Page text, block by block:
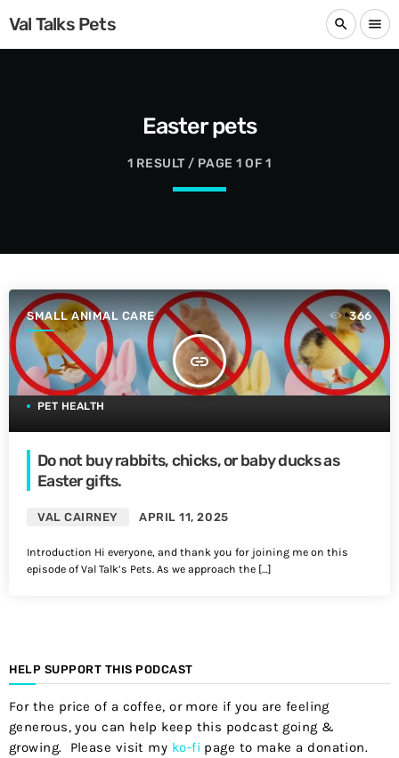
Val Talks Pets search menu
Easter pets
1 RESULT / PAGE 1 OF 1
SMALL ANIMAL CARE
insert_link
366
PET HEALTH
Do not buy rabbits, chicks, or baby ducks as
Easter gifts.
VAL CAIRNEY APRIL 11, 2025
Introduction Hi everyone, and thank you for joining me on this
episode of Val Talk’s Pets. As we approach the […]
HELP SUPPORT THIS PODCAST
For the price of a coffee, or more if you are feeling
generous, you can help keep this podcast going &
growing. Please visit my ko-fi page to make a donation.